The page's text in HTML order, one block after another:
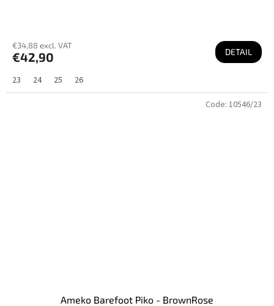
€34,88 excl. VAT
€42,90 DETAIL
23 24 25 26
Ameko Barefoot Piko - BrownRose
Code: 10546/23